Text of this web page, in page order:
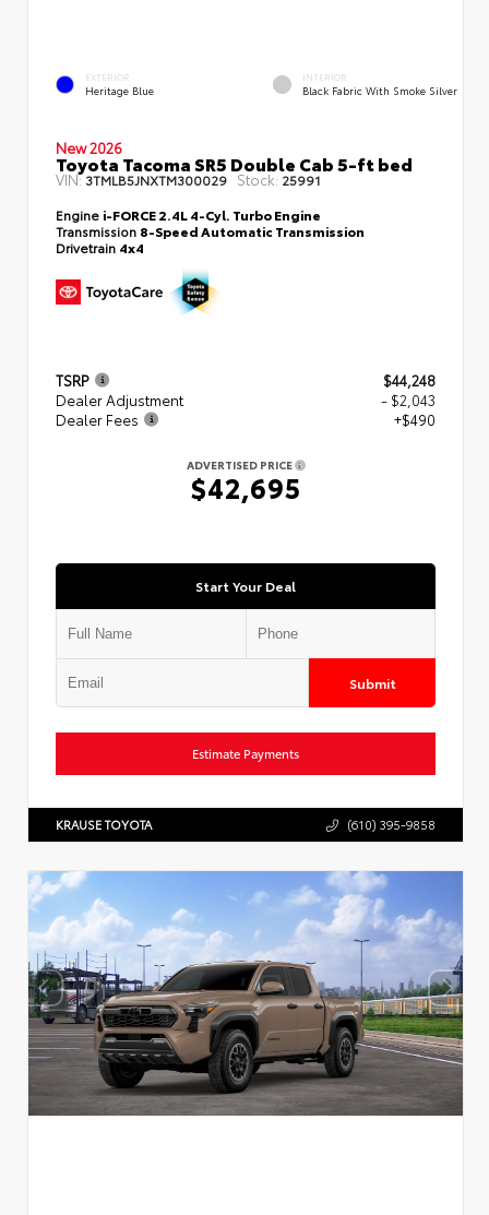
EXTERIOR
Heritage Blue
INTERIOR
Black Fabric With Smoke Silver
New 2026
Toyota Tacoma SR5 Double Cab 5-ft bed
VIN:3TMLB5JNXTM300029 Stock: 25991
Engine i-FORCE 2.4L 4-Cyl. Turbo Engine
Transmission 8-Speed Automatic Transmission
Drivetrain 4x4
TSRP
$44,248
Dealer Adjustment
- $2,043
Dealer Fees
+$490
ADVERTISED PRICE
$42,695
Start Your Deal
Submit
Estimate Payments
KRAUSE TOYOTA (610) 395-9858